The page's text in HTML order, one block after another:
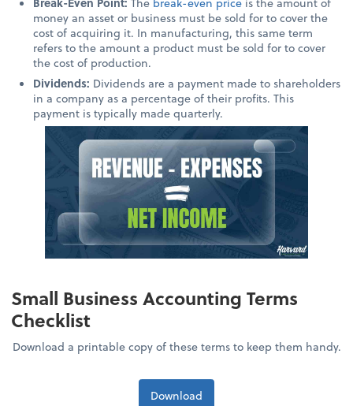
money an asset or business must be sold for to cover the
cost of acquiring it. In manufacturing, this same term
refers to the amount a product must be sold for to cover
the cost of production.
Dividends: Dividends are a payment made to shareholders
in a company as a percentage of their profits. This
payment is typically made quarterly.
Small Business Accounting Terms
Checklist
Download a printable copy of these terms to keep them handy.
Download